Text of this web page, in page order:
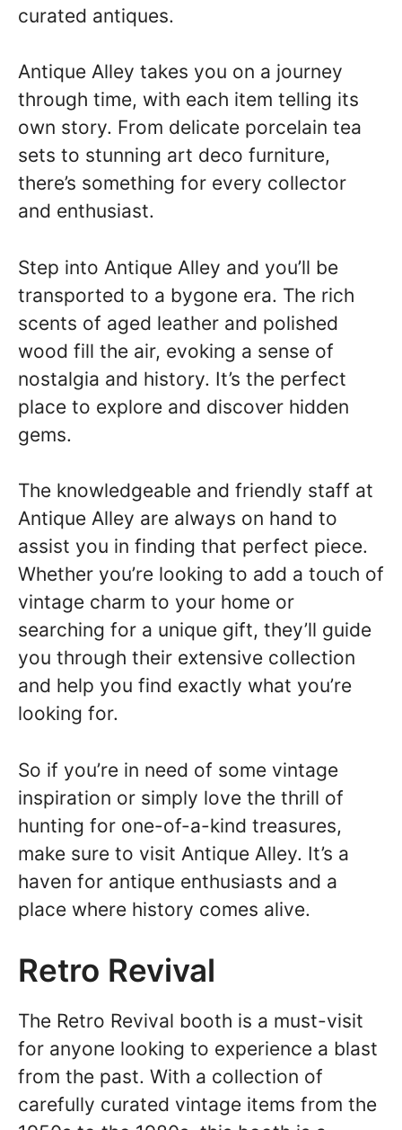
curated antiques.
Antique Alley takes you on a journey
through time, with each item telling its
own story. From delicate porcelain tea
sets to stunning art deco furniture,
there’s something for every collector
and enthusiast.
Step into Antique Alley and you’ll be
transported to a bygone era. The rich
scents of aged leather and polished
wood fill the air, evoking a sense of
nostalgia and history. It’s the perfect
place to explore and discover hidden
gems.
The knowledgeable and friendly staff at
Antique Alley are always on hand to
assist you in finding that perfect piece.
Whether you’re looking to add a touch of
vintage charm to your home or
searching for a unique gift, they’ll guide
you through their extensive collection
and help you find exactly what you’re
looking for.
So if you’re in need of some vintage
inspiration or simply love the thrill of
hunting for one-of-a-kind treasures,
make sure to visit Antique Alley. It’s a
haven for antique enthusiasts and a
place where history comes alive.
Retro Revival
The Retro Revival booth is a must-visit
for anyone looking to experience a blast
from the past. With a collection of
carefully curated vintage items from the